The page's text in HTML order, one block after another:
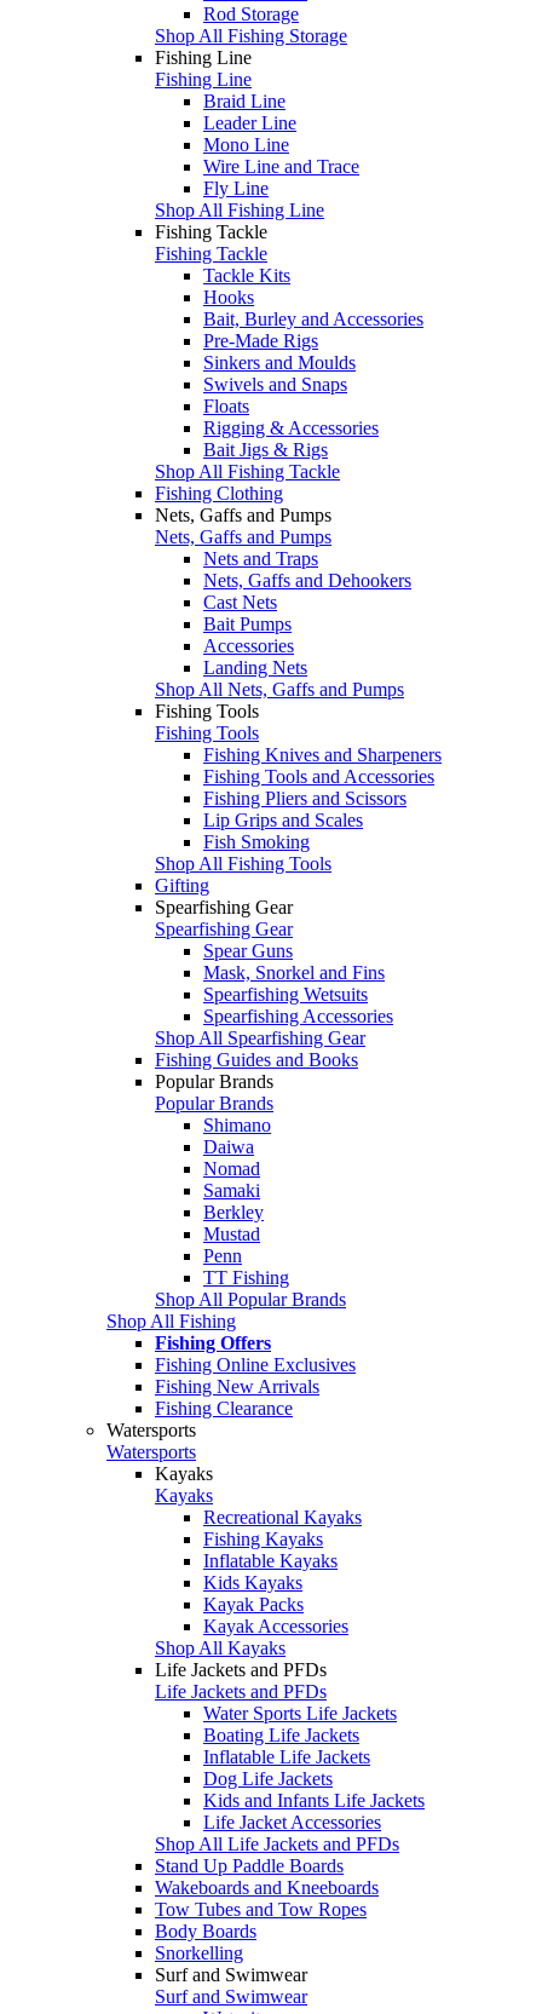
Rod Storage
Shop All Fishing Storage
Fishing Line
Fishing Line
Braid Line
Leader Line
Mono Line
Wire Line and Trace
Fly Line
Shop All Fishing Line
Fishing Tackle
Fishing Tackle
Tackle Kits
Hooks
Bait, Burley and Accessories
Pre-Made Rigs
Sinkers and Moulds
Swivels and Snaps
Floats
Rigging & Accessories
Bait Jigs & Rigs
Shop All Fishing Tackle
Fishing Clothing
Nets, Gaffs and Pumps
Nets, Gaffs and Pumps
Nets and Traps
Nets, Gaffs and Dehookers
Cast Nets
Bait Pumps
Accessories
Landing Nets
Shop All Nets, Gaffs and Pumps
Fishing Tools
Fishing Tools
Fishing Knives and Sharpeners
Fishing Tools and Accessories
Fishing Pliers and Scissors
Lip Grips and Scales
Fish Smoking
Shop All Fishing Tools
Gifting
Spearfishing Gear
Spearfishing Gear
Spear Guns
Mask, Snorkel and Fins
Spearfishing Wetsuits
Spearfishing Accessories
Shop All Spearfishing Gear
Fishing Guides and Books
Popular Brands
Popular Brands
Shimano
Daiwa
Nomad
Samaki
Berkley
Mustad
Penn
TT Fishing
Shop All Popular Brands
Shop All Fishing
Fishing Offers
Fishing Online Exclusives
Fishing New Arrivals
Fishing Clearance
Watersports
Watersports
Kayaks
Kayaks
Recreational Kayaks
Fishing Kayaks
Inflatable Kayaks
Kids Kayaks
Kayak Packs
Kayak Accessories
Shop All Kayaks
Life Jackets and PFDs
Life Jackets and PFDs
Water Sports Life Jackets
Boating Life Jackets
Inflatable Life Jackets
Dog Life Jackets
Kids and Infants Life Jackets
Life Jacket Accessories
Shop All Life Jackets and PFDs
Stand Up Paddle Boards
Wakeboards and Kneeboards
Tow Tubes and Tow Ropes
Body Boards
Snorkelling
Surf and Swimwear
Surf and Swimwear